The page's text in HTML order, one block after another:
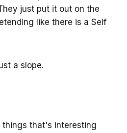
just put it out on the
like there is a Self
a slope.
things that's interesting